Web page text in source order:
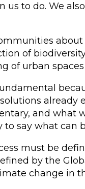
us to do. We
of
of urban
and what
say what can
must be
by the
change in